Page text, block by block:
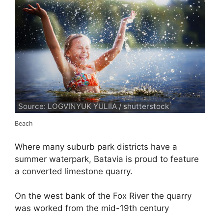
Source: LOGVINYUK YULIIA / shutterstock
Beach
Where many suburb park districts have a
summer waterpark, Batavia is proud to feature
a converted limestone quarry.
On the west bank of the Fox River the quarry
was worked from the mid-19th century